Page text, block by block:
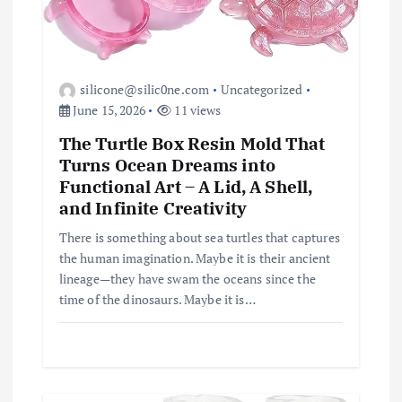
silicone@silic0ne.com
Uncategorized
June 15, 2026
11 views
The Turtle Box Resin Mold That
Turns Ocean Dreams into
Functional Art – A Lid, A Shell,
and Infinite Creativity
There is something about sea turtles that captures
the human imagination. Maybe it is their ancient
lineage—they have swam the oceans since the
time of the dinosaurs. Maybe it is…